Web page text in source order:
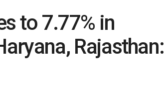
to 7.77% in
Rajasthan: